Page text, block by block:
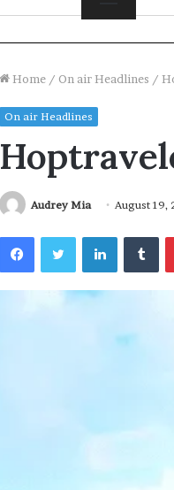
Home / On air Headlines /
On air Headlines
Audrey Mia August 19,
FacebookTwitterLinkedIn